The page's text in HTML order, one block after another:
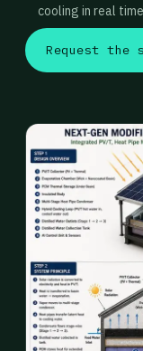
cooling in real time
Request the